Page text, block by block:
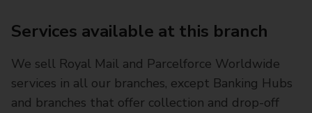
Services available at this branch
We sell Royal Mail and Parcelforce Worldwide
services in all our branches, except Banking Hubs
and branches that offer collection and drop-off